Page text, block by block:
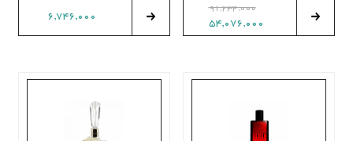
91,234,000
54,076,000
6,746,000